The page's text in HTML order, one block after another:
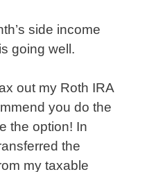
side income
going well.
out my Roth IRA
you do the
the option! In
the
my taxable